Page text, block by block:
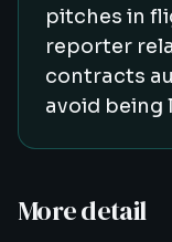
pitches in
reporter
contracts
avoid being
More detail